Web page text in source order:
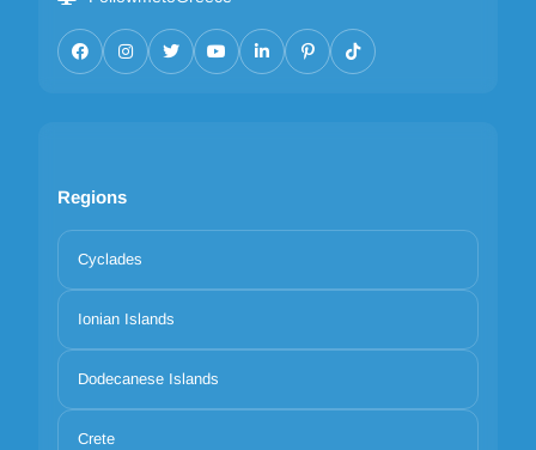
Regions
Cyclades
Ionian Islands
Dodecanese Islands
Crete